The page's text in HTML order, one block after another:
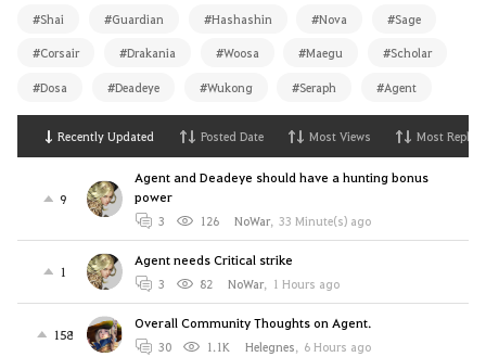
#Shai #Guardian #Hashashin #Nova #Sage
#Corsair #Drakania #Woosa #Maegu #Scholar
#Dosa #Deadeye #Wukong #Seraph #Agent
Recently Updated Posted Date Most Views Most Replies
9
Agent and Deadeye should have a hunting bonus
power
3 126 NoWar, 33 Minute(s) ago
1
Agent needs Critical strike
3 82 NoWar, 1 Hours ago
158
Overall Community Thoughts on Agent.
30 1.1K Helegnes, 6 Hours ago